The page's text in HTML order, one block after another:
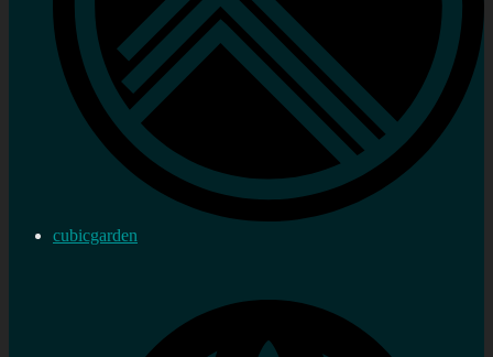
cubicgarden